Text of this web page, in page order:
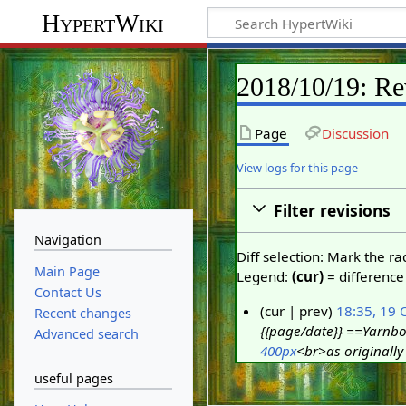
HypertWiki
2018/10/19:
Page Discussion
View logs for this page
Filter revisions
Diff selection: Mark the
Legend:(cur) =
O
c
cur prev 18:35, 19
{{page/date}}
400px<br>as
Navigation
Main Page
Contact Us
Recent changes
Advanced search
useful pages